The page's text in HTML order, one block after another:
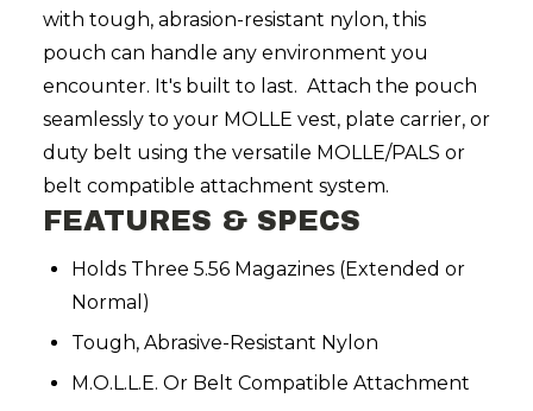
with tough, abrasion-resistant nylon, this
pouch can handle any environment you
encounter. It's built to last. Attach the pouch
seamlessly to your MOLLE vest, plate carrier, or
duty belt using the versatile MOLLE/PALS or
belt compatible attachment system.
FEATURES & SPECS
Holds Three 5.56 Magazines (Extended or
Normal)
Tough, Abrasive-Resistant Nylon
M.O.L.L.E. Or Belt Compatible Attachment